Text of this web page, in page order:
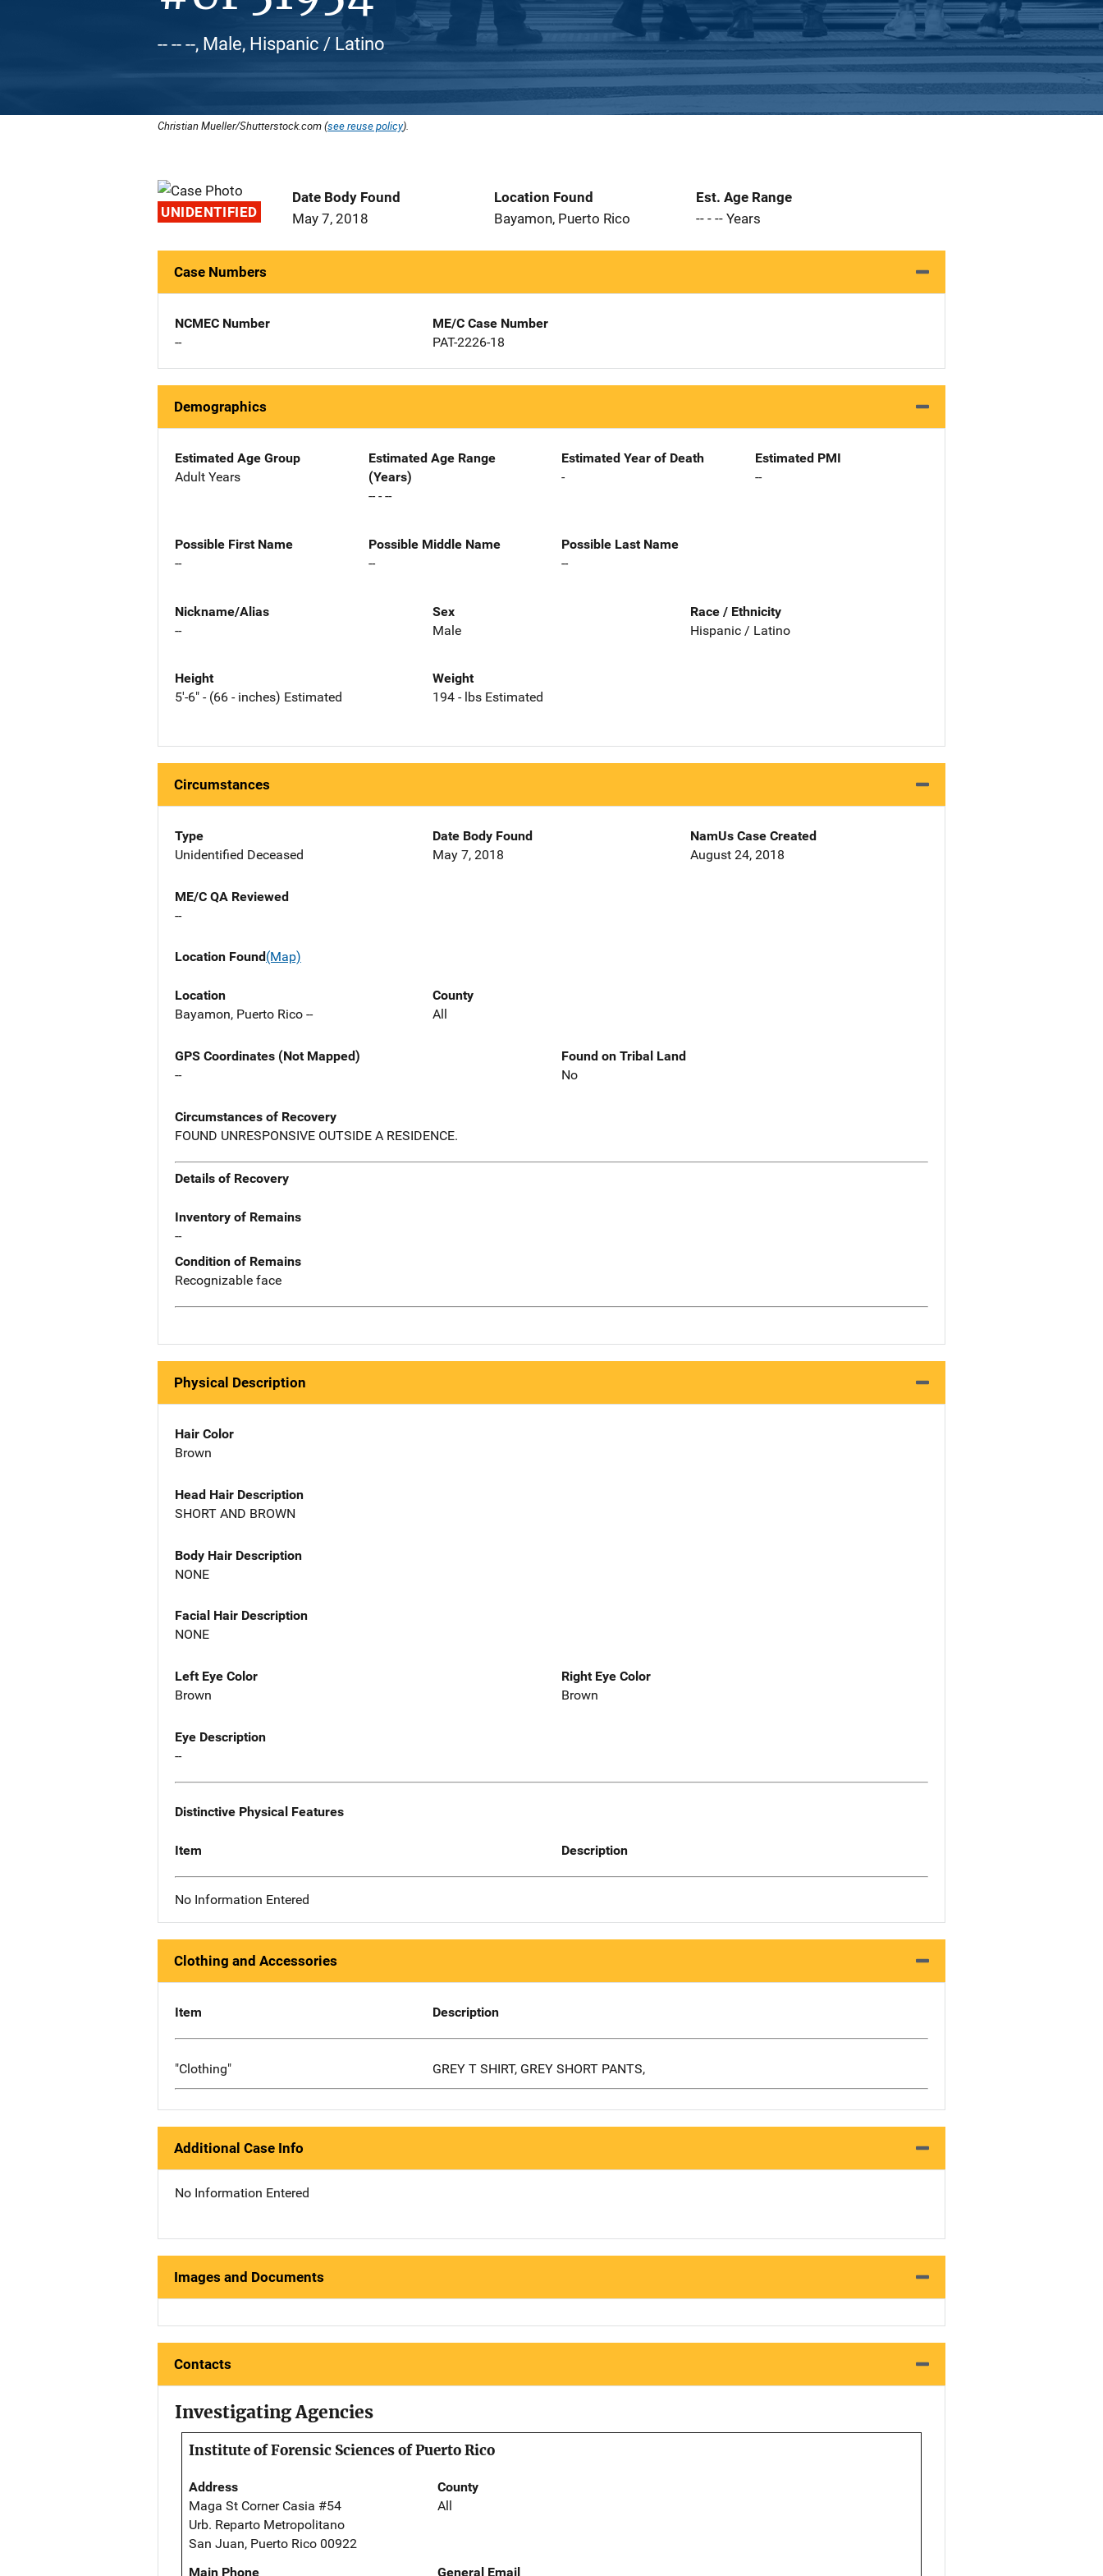
-- -- --, Male, Hispanic / Latino
Christian Mueller/Shutterstock.com (see reuse policy).
UNIDENTIFIED
Date Body Found
May 7, 2018
Location Found
Bayamon, Puerto Rico
Est. Age Range
-- - -- Years
Case Numbers
NCMEC Number
--
ME/C Case Number
PAT-2226-18
Demographics
Estimated Age Group
Adult Years
Estimated Age Range
(Years)
-- - --
Estimated Year of Death
-
Estimated PMI
--
Possible First Name
--
Possible Middle Name
--
Possible Last Name
--
Nickname/Alias
--
Sex
Male
Race / Ethnicity
Hispanic / Latino
Height
5'-6" - (66 - inches) Estimated
Weight
194 - lbs Estimated
Circumstances
Type
Unidentified Deceased
Date Body Found
May 7, 2018
NamUs Case Created
August 24, 2018
ME/C QA Reviewed
--
Location Found(Map)
Location
Bayamon, Puerto Rico --
County
All
GPS Coordinates (Not Mapped)
--
Found on Tribal Land
No
Circumstances of Recovery
FOUND UNRESPONSIVE OUTSIDE A RESIDENCE.
Details of Recovery
Inventory of Remains
--
Condition of Remains
Recognizable face
Physical Description
Hair Color
Brown
Head Hair Description
SHORT AND BROWN
Body Hair Description
NONE
Facial Hair Description
NONE
Left Eye Color
Brown
Right Eye Color
Brown
Eye Description
--
Distinctive Physical Features
Item Description
No Information Entered
Clothing and Accessories
Item Description
"Clothing" GREY T SHIRT, GREY SHORT PANTS,
Additional Case Info
No Information Entered
Images and Documents
Contacts
Investigating Agencies
Institute of Forensic Sciences of Puerto Rico
Address
Maga St Corner Casia #54
Urb. Reparto Metropolitano
San Juan, Puerto Rico 00922
County
All
Main Phone General Email